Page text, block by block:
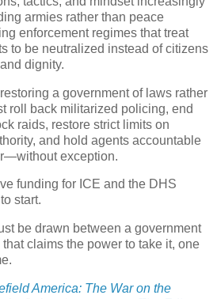
armies rather than peace
enforcement regimes that treat
to be neutralized instead of citizens
dignity.
a government of laws rather
roll back militarized policing, end
raids, restore strict limits on
and hold agents accountable
exception.
funding for ICE and the DHS
start.
be drawn between a government
claims the power to take it, one
America: The War on the